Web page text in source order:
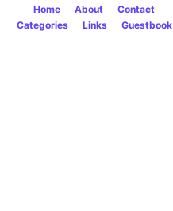
Home About
Contact
Categories
Links Guestbook